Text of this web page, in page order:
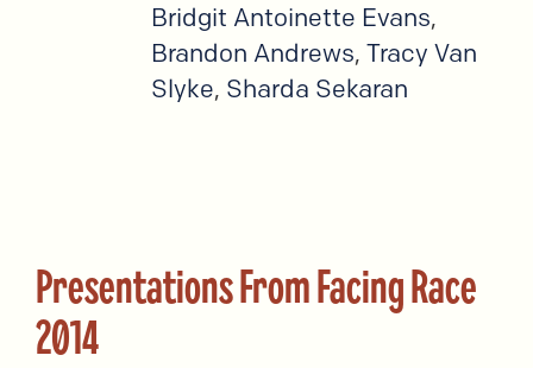
Bridgit Antoinette Evans,
Brandon Andrews, Tracy Van
Slyke, Sharda Sekaran
Presentations From Facing Race
2014